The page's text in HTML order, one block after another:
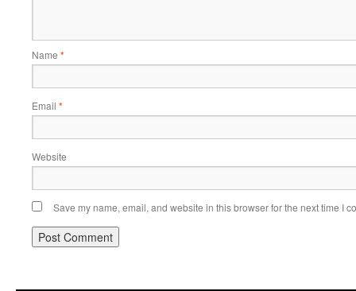
Name *
Email *
Website
Save my name, email, and website in this browser for the next time I